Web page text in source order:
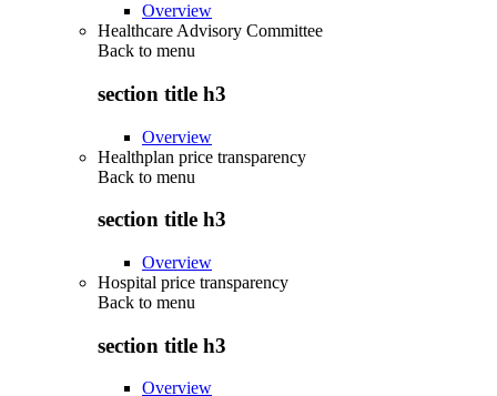
Overview
Healthcare Advisory Committee
Back to menu
section title h3
Overview
Healthplan price transparency
Back to menu
section title h3
Overview
Hospital price transparency
Back to menu
section title h3
Overview